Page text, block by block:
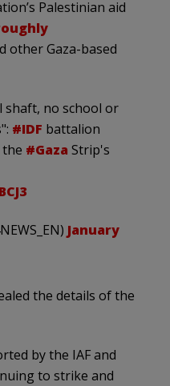
Palestinian aid
other Gaza-based
no school or
#IDF battalion
#Gaza Strip's
January
the details of the
by the IAF and
to strike and